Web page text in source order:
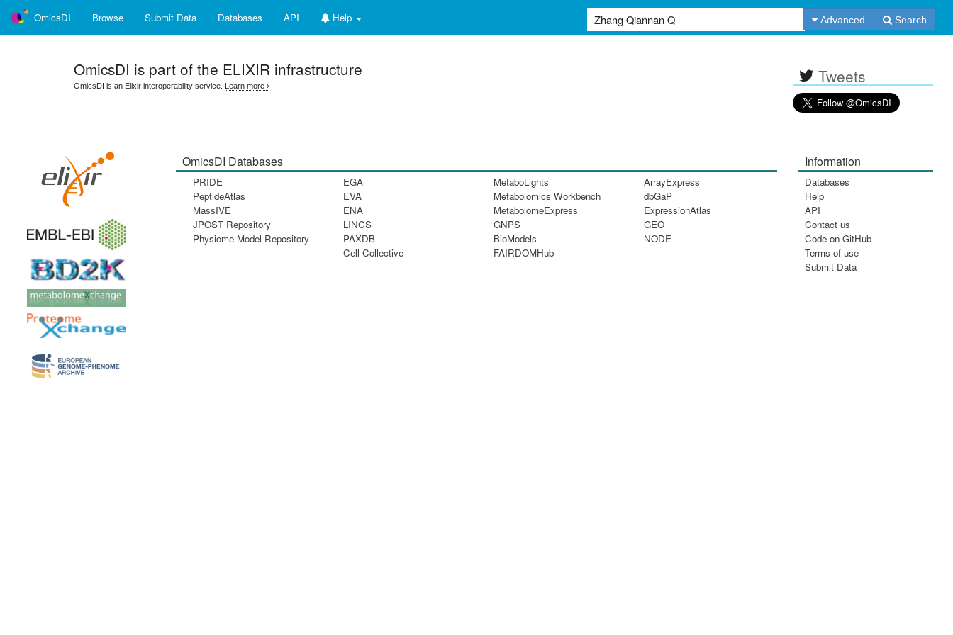
OmicsDI Browse Submit Data Databases API Help Advanced Search
OmicsDI is part of the ELIXIR infrastructure
OmicsDI is an Elixir interoperability service. Learn more › Tweets
OmicsDI Databases
PRIDE
PeptideAtlas
MassIVE
JPOST Repository
Physiome Model Repository
EGA
EVA
ENA
LINCS
PAXDB
Cell Collective
MetaboLights
Metabolomics Workbench
MetabolomeExpress
GNPS
BioModels
FAIRDOMHub
ArrayExpress
dbGaP
ExpressionAtlas
GEO
NODE
Information
Databases
Help
API
Contact us
Code on GitHub
Terms of use
Submit Data